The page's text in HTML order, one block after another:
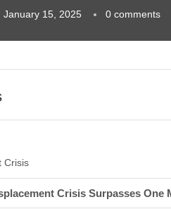
January 15, 2025 0 comments
Crisis
Crisis Surpasses One